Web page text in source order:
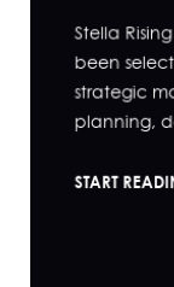
Stella
been
strategic
planning,
START